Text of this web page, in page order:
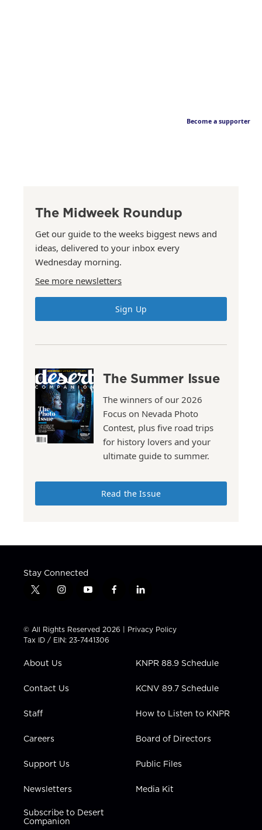
Become a supporter
The Midweek Roundup
Get our guide to the weeks biggest news and
ideas, delivered to your inbox every
Wednesday morning.
See more newsletters
Sign Up
The Summer Issue
The winners of our 2026
Focus on Nevada Photo
Contest, plus five road trips
for history lovers and your
ultimate guide to summer.
Read the Issue
Stay Connected
t
t
t
e
i
t
a
g
a
y
t
u
b
f
e
b
l
k
e
i
n
© All Rights Reserved 2026 | Privacy Policy
Tax ID / EIN: 23-7441306
About Us
Contact Us
Staff
Careers
Support Us
Newsletters
Subscribe to Desert
Companion
KNPR 88.9 Schedule
KCNV 89.7 Schedule
How to Listen to KNPR
Board of Directors
Public Files
Media Kit